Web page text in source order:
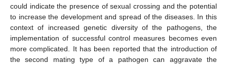
could indicate the presence of sexual crossing and the potential
to increase the development and spread of the diseases. In this
context of increased genetic diversity of the pathogens, the
implementation of successful control measures becomes even
more complicated. It has been reported that the introduction of
the second mating type of a pathogen can aggravate the